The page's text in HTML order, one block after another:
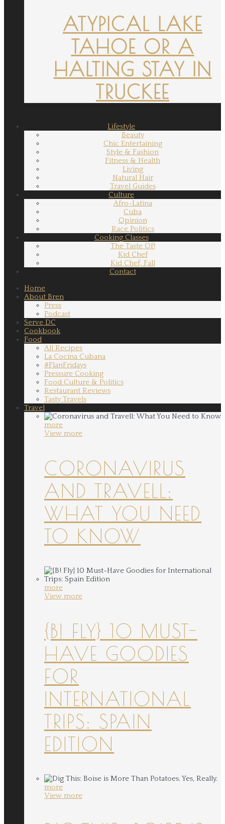
ATYPICAL LAKE
TAHOE OR A
HALTING STAY IN
TRUCKEE
Lifestyle
Beauty
Chic Entertaining
Style & Fashion
Fitness & Health
Living
Natural Hair
Travel Guides
Culture
Afro-Latina
Cuba
Opinion
Race Politics
Cooking Classes
The Taste Of!
Kid Chef
Kid Chef, Fall
Contact
Home
About Bren
Press
Podcast
Serve DC
Cookbook
Food
All Recipes
La Cocina Cubana
#FlanFridays
Pressure Cooking
Food Culture & Politics
Restaurant Reviews
Tasty Travels
Travel
more
View more
CORONAVIRUS
AND TRAVELL:
WHAT YOU NEED
TO KNOW
more
View more
{B! FLY} 10 MUST-
HAVE GOODIES
FOR
INTERNATIONAL
TRIPS: SPAIN
EDITION
more
View more